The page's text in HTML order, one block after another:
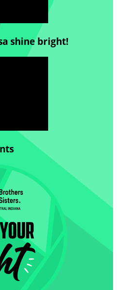
shine bright!